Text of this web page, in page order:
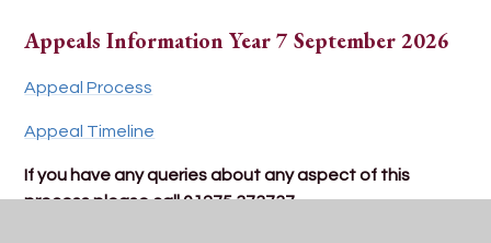
Appeals Information Year 7 September 2026
Appeal Process
Appeal Timeline
If you have any queries about any aspect of this
process please call 01275 373737